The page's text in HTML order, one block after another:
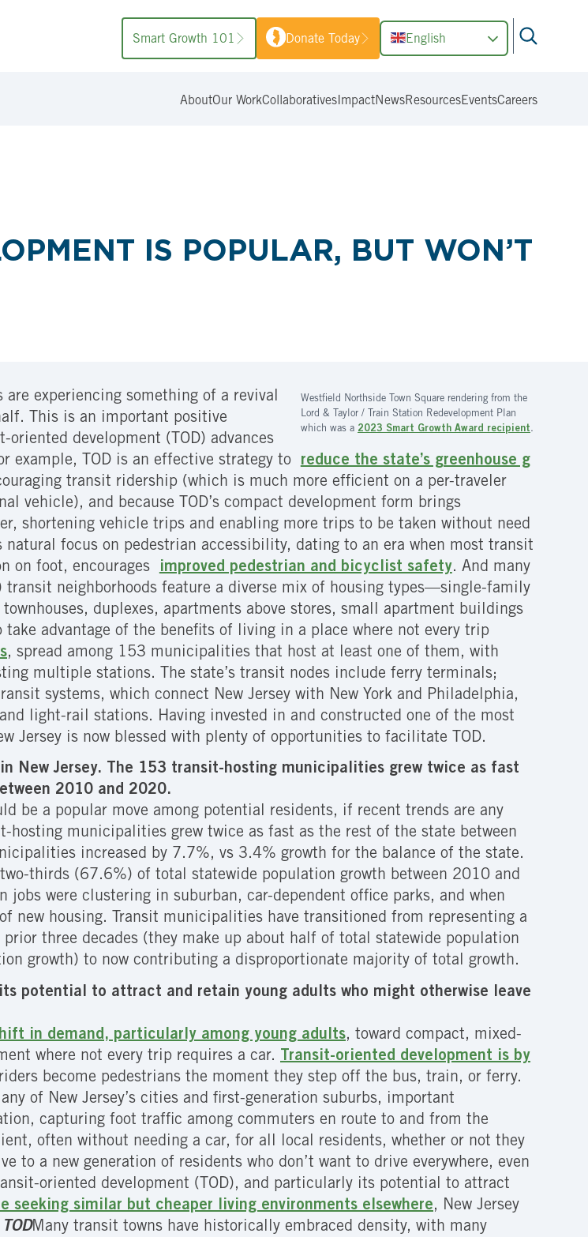
Smart Growth 101 Donate Today English
AboutOur WorkCollaboratives ImpactNewsResourcesEventsCareers
IS POPULAR, BUT WON’T
Westfield Northside Town Square rendering from the
Lord & Taylor / Train Station Redevelopment Plan
which was a 2023 Smart Growth Award recipient.
are experiencing something of a revival
This is an important positive
oriented development (TOD) advances
example, TOD is an effective strategy to reduce the state’s greenhouse g
transit ridership (which is much more efficient on a per-traveler
vehicle), and because TOD’s compact development form brings
shortening vehicle trips and enabling more trips to be taken without need
natural focus on pedestrian accessibility, dating to an era when most transit
on foot, encourages
improved pedestrian and bicyclist safety. And many
transit neighborhoods feature a diverse mix of housing types—single-family
duplexes, apartments above stores, small apartment buildings
advantage of the benefits of living in a place where not every trip
, spread among 153 municipalities that host at least one of them, with
multiple stations. The state’s transit nodes include ferry terminals;
systems, which connect New Jersey with New York and Philadelphia,
light-rail stations. Having invested in and constructed one of the most
Jersey is now blessed with plenty of opportunities to facilitate TOD.
New Jersey. The 153 transit-hosting municipalities grew twice as fast
2010 and 2020.
be a popular move among potential residents, if recent trends are any
hosting municipalities grew twice as fast as the rest of the state between
increased by 7.7%, vs 3.4% growth for the balance of the state.
thirds (67.6%) of total statewide population growth between 2010 and
were clustering in suburban, car-dependent office parks, and when
new housing. Transit municipalities have transitioned from representing a
three decades (they make up about half of total statewide population
growth) to now contributing a disproportionate majority of total growth.
potential to attract and retain young adults who might otherwise leave
in demand, particularly among young adults, toward compact, mixed-
where not every trip requires a car. Transit-oriented development is by
become pedestrians the moment they step off the bus, train, or ferry.
of New Jersey’s cities and first-generation suburbs, important
capturing foot traffic among commuters en route to and from the
often without needing a car, for all local residents, whether or not they
to a new generation of residents who don’t want to drive everywhere, even
oriented development (TOD), and particularly its potential to attract
seeking similar but cheaper living environments elsewhere, New Jersey
Many transit towns have historically embraced density, with many